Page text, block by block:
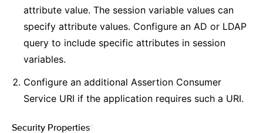
attribute value. The session variable values can
specify attribute values. Configure an AD or LDAP
query to include specific attributes in session
variables.
Configure an additional Assertion Consumer
Service URI if the application requires such a URI.
Security Properties